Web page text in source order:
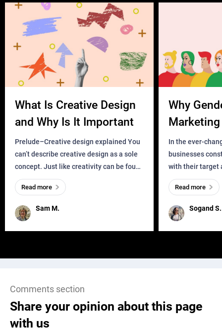
What Is Creative Design
and Why Is It Important
Prelude–Creative design explained You
can’t describe creative design as a sole
concept. Just like creativity can be found
everywhere, wherever a human exists
and has a soul, you can find it in des
Sam M.
Read more
Why
Business?
In the ever-
businesses
with their target
meaningful and
one outdated
remained for far
Sogand S.
Read more
Comments section
Share your opinion about this page
with us